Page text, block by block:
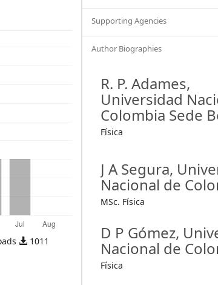
1011
Supporting Agencies
Author Biographies
R. P. Adames,
Universidad
Colombia Sede
Física
J A Segura,
Nacional de
MSc. Física
D P Gómez,
Nacional de
Física